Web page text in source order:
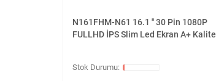
N161FHM-N61 16.1 '' 30 Pin 1080P
FULLHD İPS Slim Led Ekran A+ Kalite